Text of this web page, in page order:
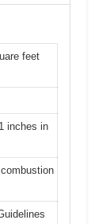
feet
inches in